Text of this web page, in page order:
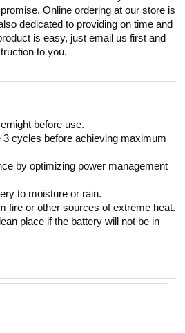
Online ordering at our store is
dedicated to providing on time and
is easy, just email us first and
to you.
before use.
3 cycles before achieving maximum
by optimizing power management
to moisture or rain.
fire or other sources of extreme heat.
place if the battery will not be in